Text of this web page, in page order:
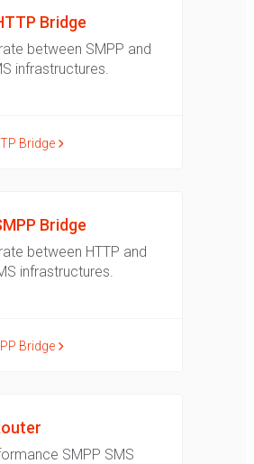
Bridge
between SMPP and
infrastructures.
Bridge
Bridge
between HTTP and
infrastructures.
Bridge
SMPP SMS